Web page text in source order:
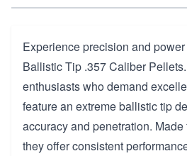
Experience precision and
Ballistic Tip .357 Caliber
enthusiasts who demand
feature an extreme ballistic tip
accuracy and penetration.
they offer consistent